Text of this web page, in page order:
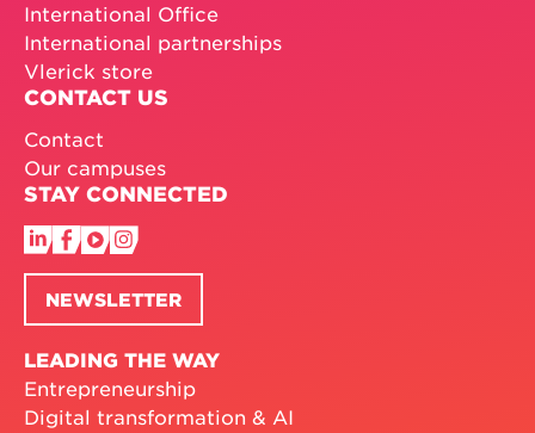
International Office
International partnerships
Vlerick store
CONTACT US
Contact
Our campuses
STAY CONNECTED
NEWSLETTER
LEADING THE WAY
Entrepreneurship
Digital transformation & AI